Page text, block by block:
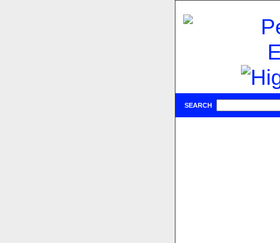
SEARCH